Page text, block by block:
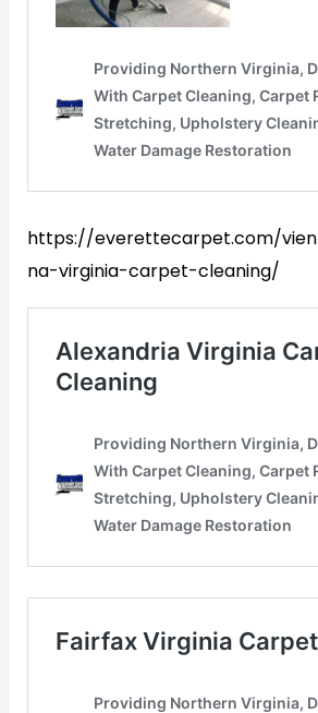
https://everettecarpet.com/vien
na-virginia-carpet-cleaning/